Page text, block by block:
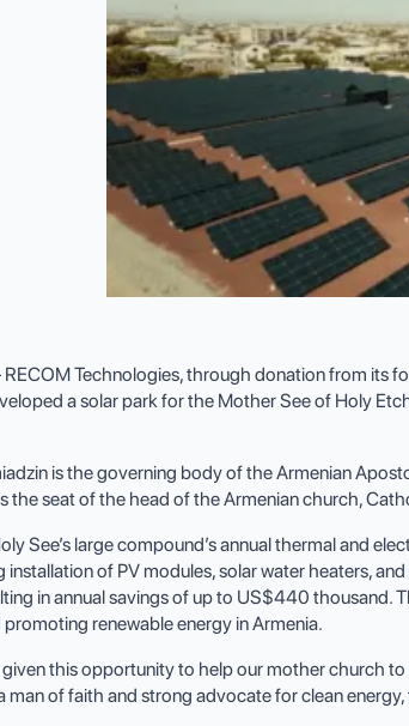
Technologies, through donation from its
a solar park for the Mother See of Holy
is the governing body of the Armenian
the seat of the head of the Armenian church,
See’s large compound’s annual thermal and
of PV modules, solar water heaters,
in annual savings of up to US$440 thousand.
renewable energy in Armenia.
this opportunity to help our mother church
man of faith and strong advocate for clean